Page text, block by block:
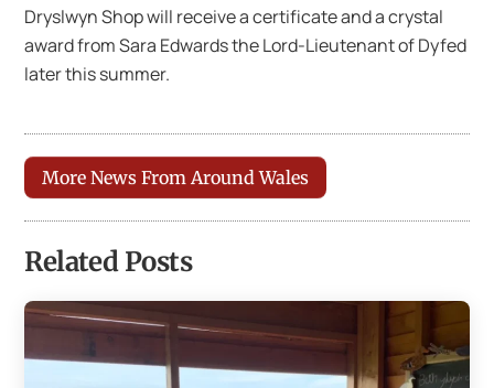
Dryslwyn Shop will receive a certificate and a crystal
award from Sara Edwards the Lord-Lieutenant of Dyfed
later this summer.
More News From Around Wales
Related Posts